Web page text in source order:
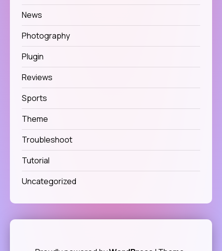
News
Photography
Plugin
Reviews
Sports
Theme
Troubleshoot
Tutorial
Uncategorized